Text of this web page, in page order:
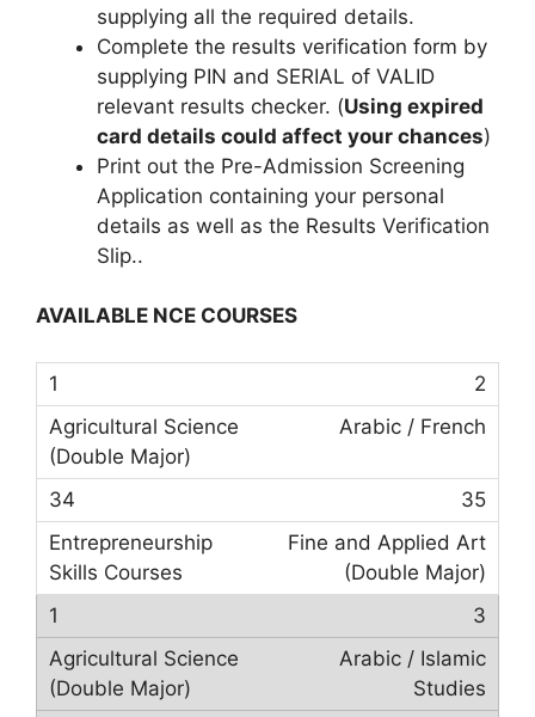
supplying all the required details.
Complete the results verification form by
supplying PIN and SERIAL of VALID
relevant results checker. (Using expired
card details could affect your chances)
Print out the Pre-Admission Screening
Application containing your personal
details as well as the Results Verification
Slip..
AVAILABLE NCE COURSES
2
Arabic / French
35
Fine and Applied Art
(Double Major)
3
Arabic / Islamic
Studies